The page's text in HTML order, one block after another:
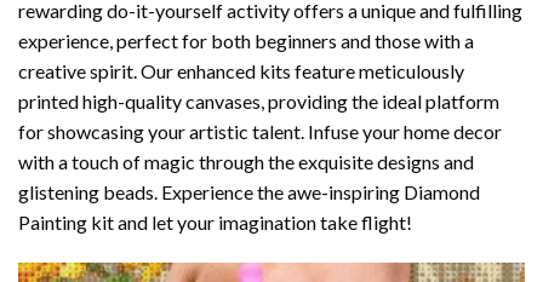
rewarding do-it-yourself activity offers a unique and fulfilling
experience, perfect for both beginners and those with a
creative spirit. Our enhanced kits feature meticulously
printed high-quality canvases, providing the ideal platform
for showcasing your artistic talent. Infuse your home decor
with a touch of magic through the exquisite designs and
glistening beads. Experience the awe-inspiring Diamond
Painting kit and let your imagination take flight!